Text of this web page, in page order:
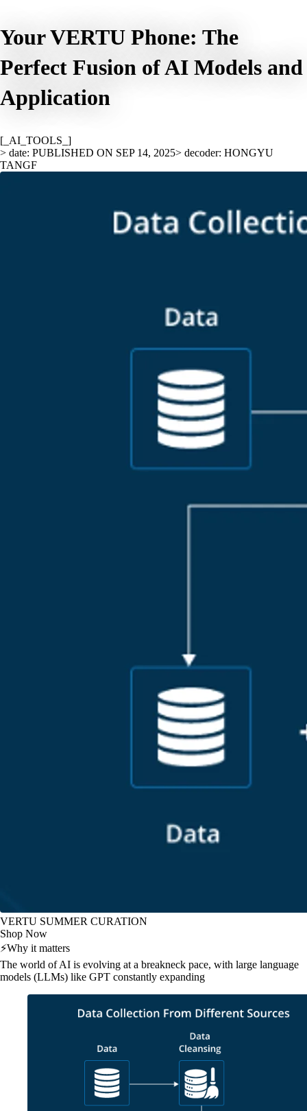
Your VERTU Phone: The
Perfect Fusion of AI Models and
Application
[_AI_TOOLS_]
> date: PUBLISHED ON SEP 14, 2025> decoder: HONGYU
TANGF
VERTU SUMMER CURATION
Shop Now
⚡Why it matters
The world of AI is evolving at a breakneck pace, with large language
models (LLMs) like GPT constantly expanding